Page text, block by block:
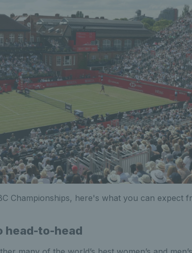
Championships, here's what you can expect
head-to-head